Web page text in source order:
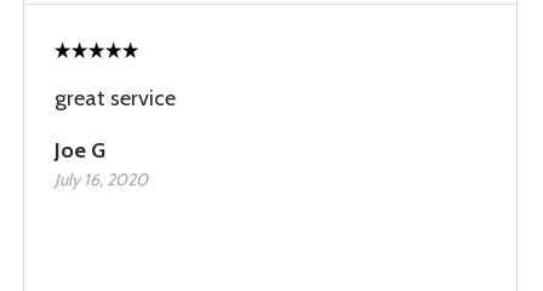
great service
Joe G
July 16, 2020